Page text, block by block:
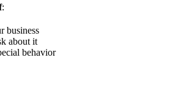
:
business
about it
behavior